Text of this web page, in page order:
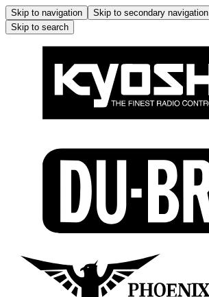
Skip to navigation Skip to secondary navigation
Skip to search